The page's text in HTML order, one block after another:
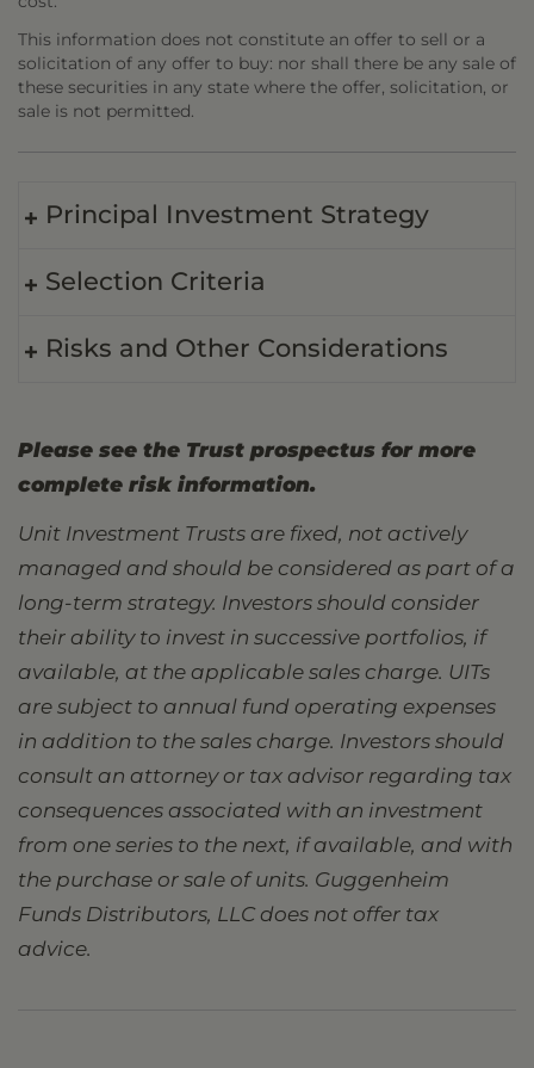
This information does not constitute an offer to sell or a
solicitation of any offer to buy: nor shall there be any sale of
these securities in any state where the offer, solicitation, or
sale is not permitted.
Principal Investment Strategy
Selection Criteria
Risks and Other Considerations
Please see the Trust prospectus for more
complete risk information.
Unit Investment Trusts are fixed, not actively
managed and should be considered as part of a
long-term strategy. Investors should consider
their ability to invest in successive portfolios, if
available, at the applicable sales charge. UITs
are subject to annual fund operating expenses
in addition to the sales charge. Investors should
consult an attorney or tax advisor regarding tax
consequences associated with an investment
from one series to the next, if available, and with
the purchase or sale of units. Guggenheim
Funds Distributors, LLC does not offer tax
advice.